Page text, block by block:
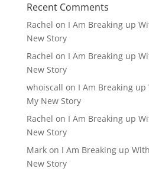
Recent Comments
Rachel on I Am Breaking up
New Story
Rachel on I Am Breaking up
New Story
whoiscall on I Am Breaking
My New Story
Rachel on I Am Breaking up
New Story
Markon I Am Breaking up
New Story